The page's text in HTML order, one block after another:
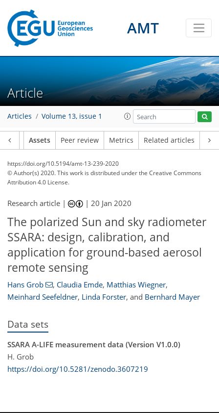
AMT
Article
Articles Volume 13, issue 1
Assets Peer review Metrics Related articles
https://doi.org/10.5194/amt-13-239-2020
© Author(s) 2020. This work is distributed underthe Creative Commons
Attribution 4.0 License.
Research article | |20 Jan 2020
The polarized Sun and sky radiometer
SSARA: design, calibration, and
application for ground-based aerosol
remote sensing
Hans Grob , Claudia Emde, Matthias Wiegner,
Meinhard Seefeldner, Linda Forster, and Bernhard Mayer
Data sets
SSARA A-LIFE measurement data (Version V1.0.0)
H. Grob
https://doi.org/10.5281/zenodo.3607219